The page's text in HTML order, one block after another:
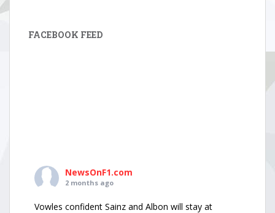
FACEBOOK FEED
NewsOnF1.com
2 months ago
Vowles confident Sainz and Albon will stay at